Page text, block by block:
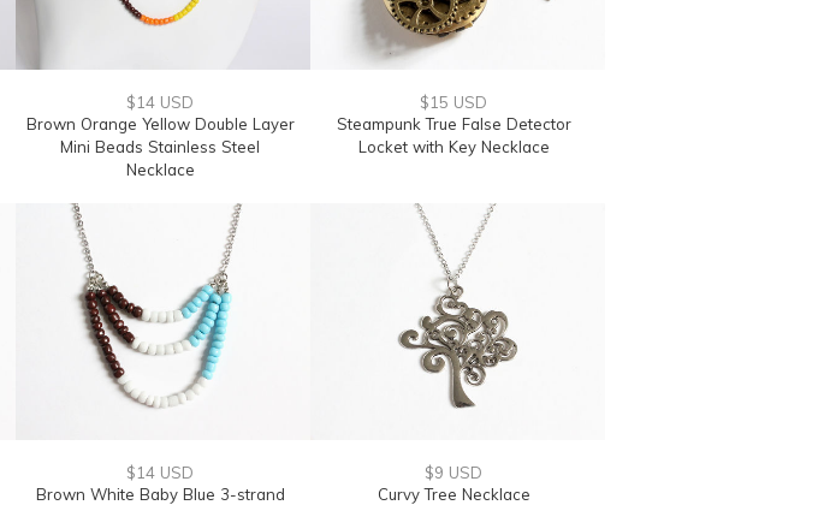
$14 USD
Brown Orange Yellow Double Layer
Mini Beads Stainless Steel
Necklace
$15 USD
Steampunk True False Detector
Locket with Key Necklace
$14 USD
Brown White Baby Blue 3-strand
$9 USD
Curvy Tree Necklace